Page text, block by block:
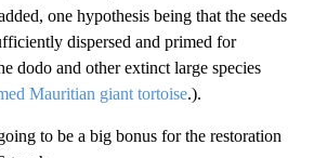
one hypothesis being that the seeds
dispersed and primed for
dodo and other extinct large species
Mauritian giant tortoise.).
to be a big bonus for the restoration